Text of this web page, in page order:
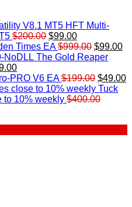
HFT Multi-
$200.00 Original
price
was:
$99.00Current
price
is:
Times EA $999.00 Original
price
$999.00.
$99.00
The Gold Reaper
Current
price
is:
$49.00.
PRO V6 EA $199.00 Original
price
was:
$49.00
Tuck
to 10% weekly $400.00